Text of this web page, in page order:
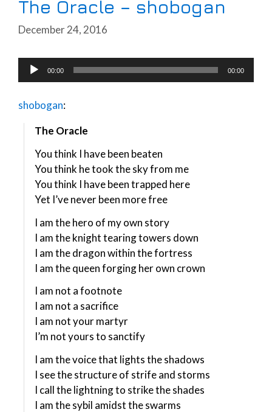
The Oracle – shobogan
December 24, 2016
Audio
Player
00:00 00:00
shobogan:
The Oracle
You think I have been beaten
You think he took the sky from me
You think I have been trapped here
Yet I’ve never been more free
I am the hero of my own story
I am the knight tearing towers down
I am the dragon within the fortress
I am the queen forging her own crown
I am not a footnote
I am not a sacrifice
I am not your martyr
I’m not yours to sanctify
I am the voice that lights the shadows
I see the structure of strife and storms
I call the lightning to strike the shades
I am the sybil amidst the swarms